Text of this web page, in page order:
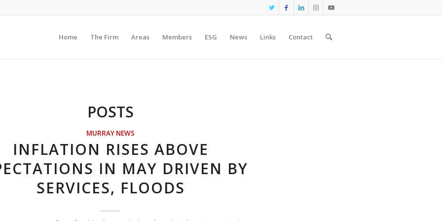
Home The Firm Areas Members ESG News Links Contact
POSTS
MURRAY NEWS
INFLATION RISES ABOVE
IN MAY DRIVEN BY
SERVICES, FLOODS